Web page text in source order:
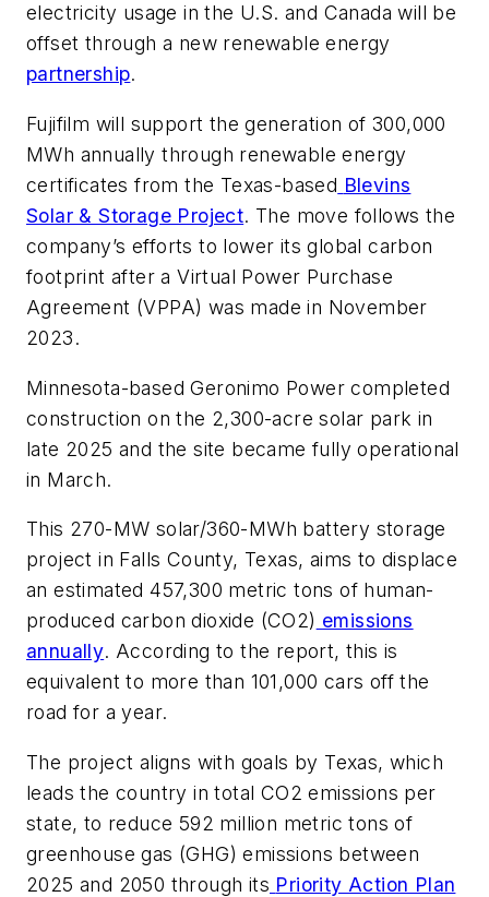
electricity usage in the U.S. and Canada will be
offset through a new renewable energy
partnership.
Fujifilm will support the generation of 300,000
MWh annually through renewable energy
certificates from the Texas-based Blevins
Solar & Storage Project. The move follows the
company’s efforts to lower its global carbon
footprint after a Virtual Power Purchase
Agreement (VPPA) was made in November
2023.
Minnesota-based Geronimo Power completed
construction on the 2,300-acre solar park in
late 2025 and the site became fully operational
in March.
This 270-MW solar/360-MWh battery storage
project in Falls County, Texas, aims to displace
an estimated 457,300 metric tons of human-
produced carbon dioxide (CO2) emissions
annually. According to the report, this is
equivalent to more than 101,000 cars off the
road for a year.
The project aligns with goals by Texas, which
leads the country in total CO2 emissions per
state, to reduce 592 million metric tons of
greenhouse gas (GHG) emissions between
2025 and 2050 through its Priority Action Plan